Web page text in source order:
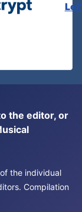
the editor, or
the individual
Compilation